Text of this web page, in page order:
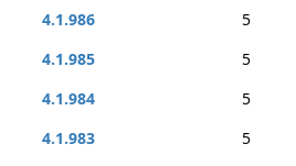
4.1.986
5
4.1.985
5
4.1.984
5
4.1.983
5